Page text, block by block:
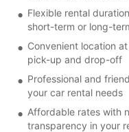
Flexible rental
short-term or long-
Convenient location
pick-up and drop-off
Professional and
your car rental needs
Affordable rates with
transparency in your